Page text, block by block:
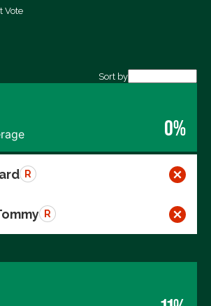
Vote
Sort by
0%
R
R